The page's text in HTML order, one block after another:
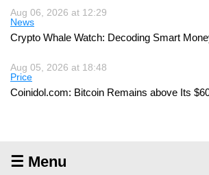
Aug 06, 2026 at 12:29
News
Crypto Whale Watch: Decoding Smart
Aug 05, 2026 at 18:48
Price
Coinidol.com: Bitcoin Remains above Its
☰ Menu